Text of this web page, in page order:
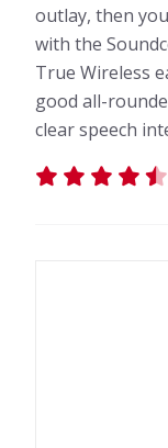
outlay, then
with the
True Wireless
good all-
clear speech